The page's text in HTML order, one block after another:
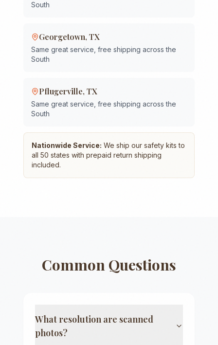
South
Georgetown, TX
Same great service, free shipping across the
South
Pflugerville, TX
Same great service, free shipping across the
South
Nationwide Service: We ship our safety kits to
all 50 states with prepaid return shipping
included.
Common Questions
What resolution are scanned
photos?